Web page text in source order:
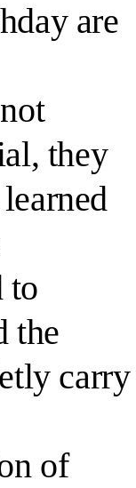
are
they
to
the
carry
of